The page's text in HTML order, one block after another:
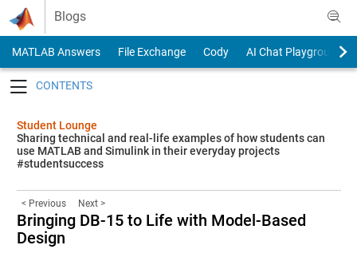
Skip to content
Blogs
MATLAB Answers File Exchange Cody
AI Chat Playground
Student Lounge
Sharing technical and real-life examples of how students can
use MATLAB and Simulink in their everyday projects
#studentsuccess
< Previous Next >
Bringing DB-15 to Life with Model-Based
Design